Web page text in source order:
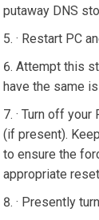
putaway DNS
· Restart PC
Attempt this
have the same
· Turn off
(if present).
to ensure the
appropriate
· Presently